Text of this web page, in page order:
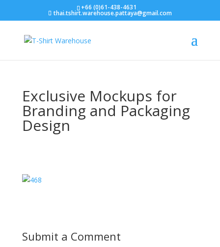
+66 (0)61-438-4631
thai.tshirt.warehouse.pattaya@gmail.com
Exclusive Mockups for
Branding and Packaging
Design
Submit a Comment